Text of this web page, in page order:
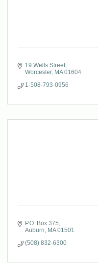
19 Wells Street
Worcester MA 01604
1-508-793-0956
P.O. Box 375
Auburn
MA 01501
(508) 832-6300